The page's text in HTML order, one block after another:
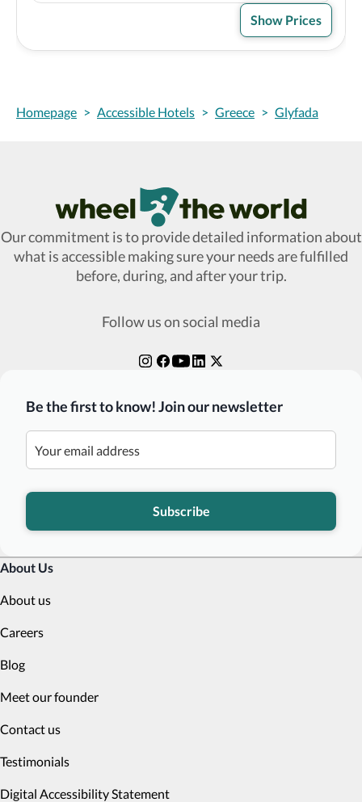
Show Prices
Homepage > Accessible Hotels > Greece > Glyfada
Wheel The World Logo
Our commitment is to provide detailed information about
what is accessible making sure your needs are fulfilled
before, during, and after your trip.
Follow us on social media
Be the first to know! Join our newsletter
Subscribe
About Us
About us
Careers
Blog
Meet our founder
Contact us
Testimonials
Digital Accessibility Statement